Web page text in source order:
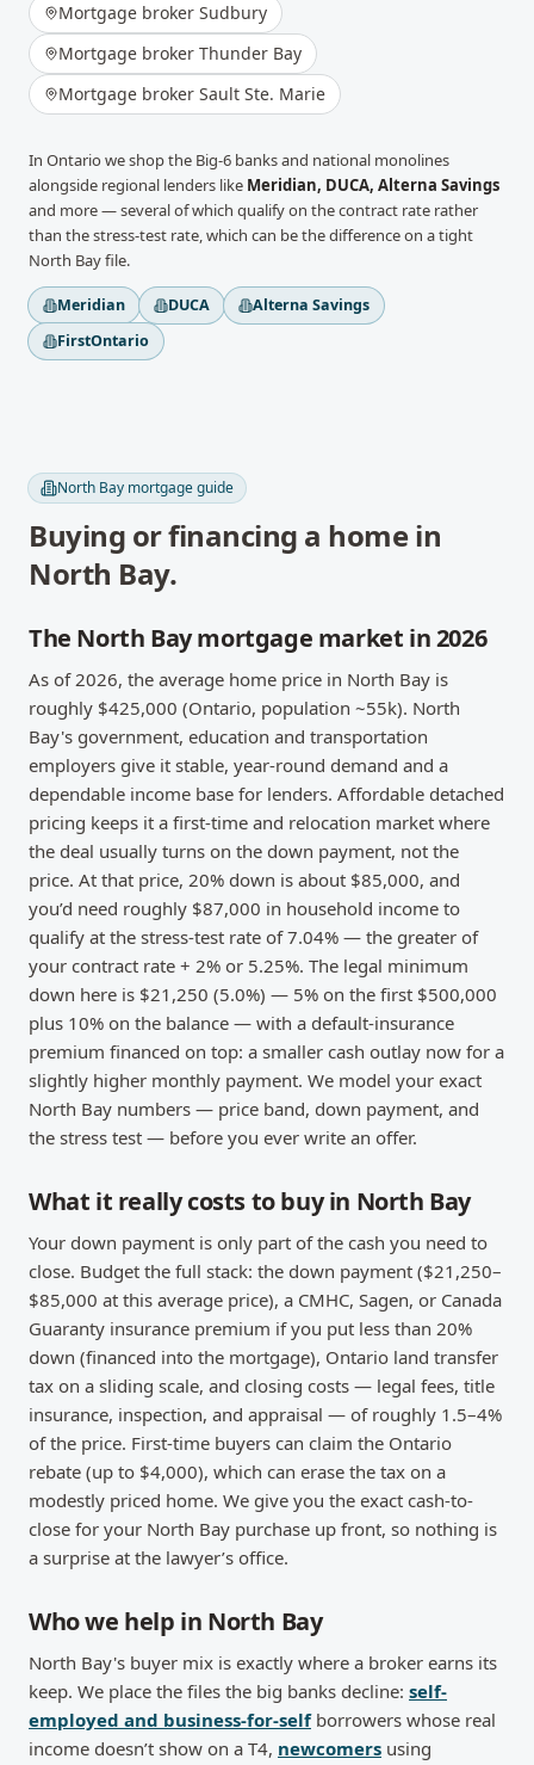
Mortgage broker Sudbury
Mortgage broker Thunder Bay
Mortgage broker Sault Ste. Marie
In Ontariowe shop the Big-6 banks and national monolines
alongside regional lenders like Meridian, DUCA, Alterna Savings
and more— several of which qualify on the contract rate rather
than the stress-test rate, which can be the difference on a tight
North Bayfile.
Meridian DUCA
Alterna Savings
FirstOntario
North Bay mortgage guide
Buying or financing a home in
North Bay.
The North Bay mortgage market in 2026
As of 2026, the average home price in North Bay is
roughly $425,000 (Ontario, population ~55k). North
Bay's government, education and transportation
employers give it stable, year-round demand and a
dependable income base for lenders. Affordable detached
pricing keeps it a first-time and relocation market where
the deal usually turns on the down payment, not the
price. At that price, 20% down is about $85,000, and
you’d need roughly $87,000 in household income to
qualify at the stress-test rate of 7.04% — the greater of
your contract rate + 2% or 5.25%. The legal minimum
down here is $21,250 (5.0%) — 5% on the first $500,000
plus 10% on the balance — with a default-insurance
premium financed on top: a smaller cash outlay now for a
slightly higher monthly payment. We model your exact
North Bay numbers — price band, down payment, and
the stress test — before you ever write an offer.
What it really costs to buy in North Bay
Your down payment is only part of the cash you need to
close. Budget the full stack: the down payment ($21,250–
$85,000 at this average price), a CMHC, Sagen, or Canada
Guaranty insurance premium if you put less than 20%
down (financed into the mortgage), Ontario land transfer
tax on a sliding scale, and closing costs — legal fees, title
insurance, inspection, and appraisal — of roughly 1.5–4%
of the price. First-time buyers can claim the Ontario
rebate (up to $4,000), which can erase the tax on a
modestly priced home. We give you the exact cash-to-
close for your North Bay purchase up front, so nothing is
a surprise at the lawyer’s office.
Who we help in North Bay
North Bay's buyer mix is exactly where a broker earns its
keep. We place the files the big banks decline: self-
employed and business-for-selfborrowers whose real
income doesn’t show on a T4, newcomers using